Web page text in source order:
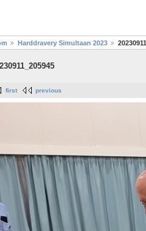
Harddravery Simultaan 2023
first previous